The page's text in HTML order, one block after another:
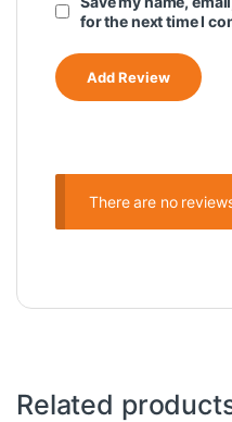
for the next time I
There are no
Related